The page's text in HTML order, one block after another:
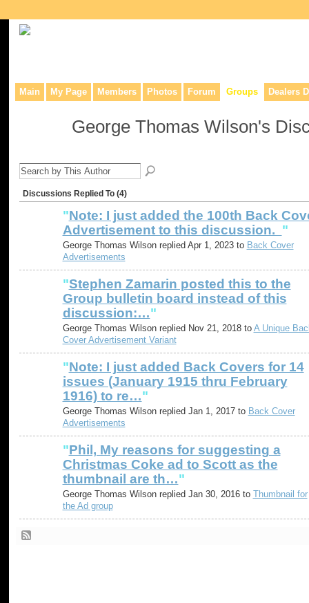
Main My Page Members Photos Forum Groups Dealers
George Thomas Wilson's
Discussions Replied To (4)
"Note: I just added the 100th Back
Advertisement to this discussion. "
George Thomas Wilson replied Apr 1, 2023 to Back Cover
Advertisements
"Stephen Zamarin posted this to the
Group bulletin board instead of this
discussion:…"
George Thomas Wilson replied Nov 21, 2018 to A Unique
Cover Advertisement Variant
"Note: I just added Back Covers for 14
issues (January 1915 thru February
1916) to re…"
George Thomas Wilson replied Jan 1, 2017 to Back Cover
Advertisements
"Phil, My reasons for suggesting a
Christmas Coke ad to Scott as the
thumbnail are th…"
George Thomas Wilson replied Jan 30, 2016 to Thumbnail for
the Ad group